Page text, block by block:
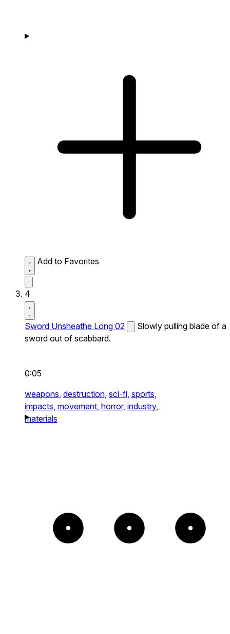
Add to Favorites
4
Sword Unsheathe Long 02
Slowly pulling blade of a
sword out of scabbard.
0:05
weapons, destruction, sci-fi, sports,
impacts, movement, horror, industry,
materials